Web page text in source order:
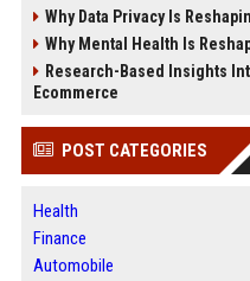
Why Data Privacy Is
Why Mental Health Is
Research-Based Insights
Ecommerce
POST CATEGORIES
Health
Finance
Automobile